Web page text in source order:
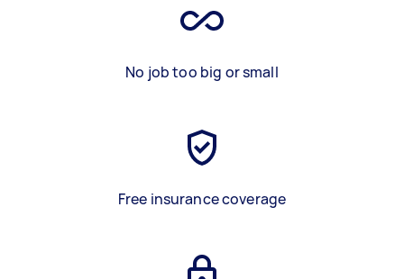
No job too big or small
Free insurance coverage